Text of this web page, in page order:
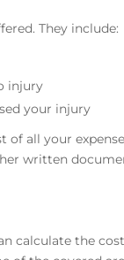
They include:
injury
your injury
all your
written
calculate the